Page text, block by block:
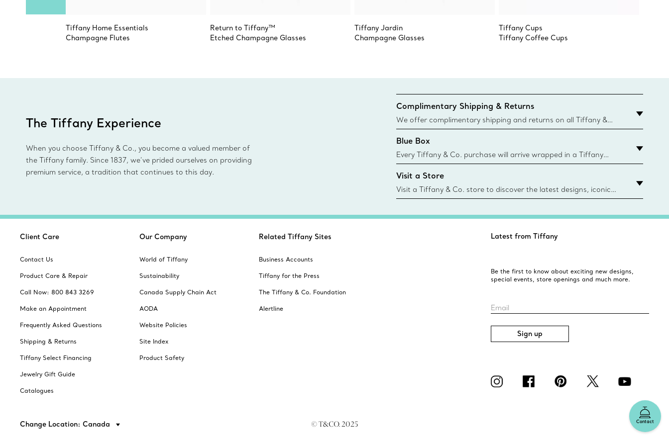
Tiffany Home Essentials
Champagne Flutes
Return to Tiffany™
Etched Champagne Glasses
Tiffany Jardin
Champagne Glasses
Tiffany Cups
Tiffany Coffee Cups
The Tiffany Experience
When you choose Tiffany & Co., you become a valued member of
the Tiffany family. Since 1837, we’ve prided ourselves on providing
premium service, a tradition that continues to this day.
Complimentary Shipping & Returns
We offer complimentary shipping and returns on all Tiffany &
Co. orders placed on the Canadian website for domestic
delivery.
Blue Box
Every Tiffany & Co. purchase will arrive wrapped in a Tiffany
Blue Box. Though this famed packaging dates back to 1886,
today all Blue Boxes and bags are made with paper from
sustainable sources and recycled materials. Learn More
Visit a Store
Visit a Tiffany & Co. store to discover the latest designs, iconic
collections and more. Find Your Nearest Store
Contact
Client Care
Contact Us
Product Care & Repair
Call Now: 800 843 3269
Make an Appointment
Frequently Asked Questions
Shipping & Returns
Tiffany Select Financing
Jewelry Gift Guide
Catalogues
Our Company
World of Tiffany
Sustainability
Canada Supply Chain Act
AODA
Website Policies
Site Index
Product Safety
Related Tiffany Sites
Business Accounts
Tiffany for the Press
The Tiffany & Co. Foundation
Alertline
Latest from Tiffany
Be the first to know about exciting new designs,
special events, store openings and much more.
Email
Sign up
Change Location: Canada © T&CO. 2025